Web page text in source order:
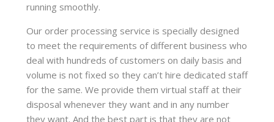
running smoothly.
Our order processing service is specially designed
to meet the requirements of different business who
deal with hundreds of customers on daily basis and
volume is not fixed so they can’t hire dedicated staff
for the same. We provide them virtual staff at their
disposal whenever they want and in any number
they want. And the best part is that they are not